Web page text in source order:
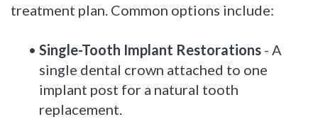
treatment plan. Common options include:
• Single-Tooth Implant Restorations - A
single dental crown attached to one
implant post for a natural tooth
replacement.